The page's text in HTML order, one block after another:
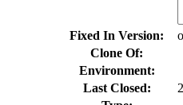
Fixed In Version:
Clone Of:
Environment:
Last Closed: